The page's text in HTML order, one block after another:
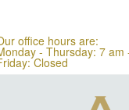
office hours are:
- Thursday: 7 am
Closed